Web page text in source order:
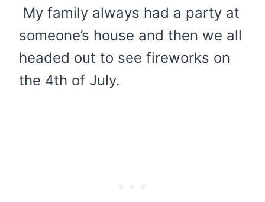
My family always had a party at
someone’s house and then we all
headed out to see fireworks on
the 4th of July.